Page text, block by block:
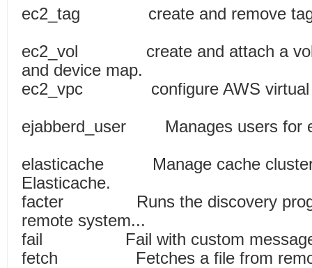
ec2_tag create and remove
ec2_vol create and attach a
and device map.
ec2_vpc configure AWS
ejabberd_user Manages users
elasticache Manage cache
Elasticache.
facter Runs the discovery
remote system...
fail Fail with
fetch Fetches a file